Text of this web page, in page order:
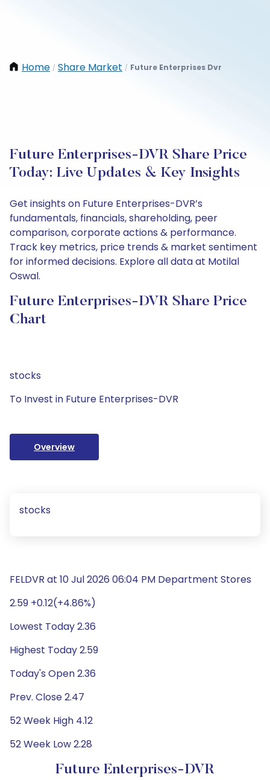
Home / Share Market / Future Enterprises Dvr
Future Enterprises-DVR Share Price
Today: Live Updates & Key Insights
Get insights on Future Enterprises-DVR’s
fundamentals, financials, shareholding, peer
comparison, corporate actions & performance.
Track key metrics, price trends & market sentiment
for informed decisions. Explore all data at Motilal
Oswal.
Future Enterprises-DVR Share Price
Chart
stocks
To Invest in Future Enterprises-DVR
Overview
stocks
FELDVR at 10 Jul 2026 06:04 PM Department Stores
2.59 +0.12(+4.86%)
Lowest Today 2.36
Highest Today 2.59
Today's Open 2.36
Prev. Close 2.47
52 Week High 4.12
52 Week Low 2.28
Future Enterprises-DVR